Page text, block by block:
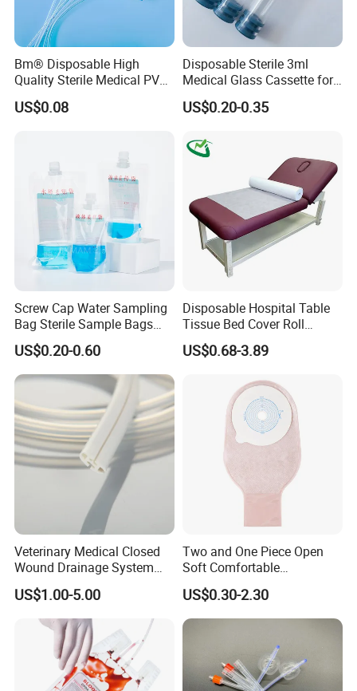
Bm® Disposable High
Quality Sterile Medical PVC
Suction Catheter ISO CE
FDA
US$0.08
Disposable Sterile 3ml
Medical Glass Cassette for
Injection Pen
US$0.20-0.35
Screw Cap Water Sampling
Bag Sterile Sample Bags
500ml PE Composite
Sampling Bag with Sodium
Thiosulfate Environmental
Inspection Sampling Bag
US$0.20-0.60
Disposable Hospital Table
Tissue Bed Cover Roll
Smooth Paper Medical Bed
Sheet Couch Exam Table
US$0.68-3.89
Veterinary Medical Closed
Wound Drainage System
Silicone Fluted Drain
US$1.00-5.00
Two and One Piece Open
Soft Comfortable
Convenient High Quality
Medical Ostomy Bag
Colostomy
US$0.30-2.30